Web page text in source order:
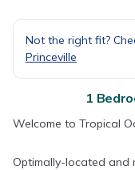
Not the right fit?
Princeville
1
Welcome to Tropical
Optimally-located and